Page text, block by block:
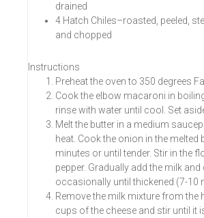
drained
4 Hatch Chiles–roasted, peeled,
and chopped
Instructions
Preheat the oven to 350 degrees
Cook the elbow macaroni in
rinse with water until cool. Set
Melt the butter in a medium
heat. Cook the onion in the melted
minutes or until tender. Stir in the
pepper. Gradually add the milk
occasionally until thickened (7-10
Remove the milk mixture from the
cups of the cheese and stir until it